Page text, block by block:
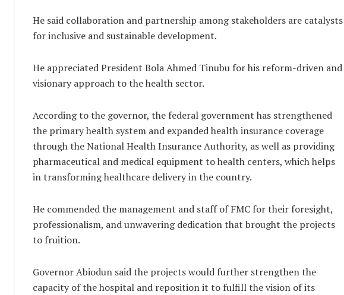
He said collaboration and partnership among stakeholders are catalysts
for inclusive and sustainable development.
He appreciated President Bola Ahmed Tinubu for his reform-driven and
visionary approach to the health sector.
According to the governor, the federal government has strengthened
the primary health system and expanded health insurance coverage
through the National Health Insurance Authority, as well as providing
pharmaceutical and medical equipment to health centers, which helps
in transforming healthcare delivery in the country.
He commended the management and staff of FMC for their foresight,
professionalism, and unwavering dedication that brought the projects
to fruition.
Governor Abiodun said the projects would further strengthen the
capacity of the hospital and reposition it to fulfill the vision of its